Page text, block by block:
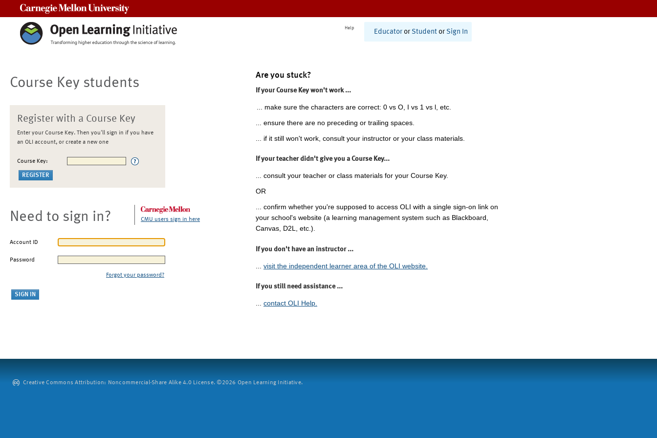
Help
Educator or Student or Sign In
Course Key students
Register with a Course Key
Enter your Course Key. Then you'll sign in if you have
an OLI account, or create a new one
Course Key:
Need to sign in? CMU users sign in here
Account ID
Password
Forgot your password?
Are you stuck?
If your Course Key won't work ...
... make sure the characters are correct: 0 vs O, I vs 1 vs l, etc.
... ensure there are no preceding or trailing spaces.
... if it still won't work, consult your instructor or your class materials.
If your teacher didn't give you a Course Key...
... consult your teacher or class materials for your Course Key.
OR
... confirm whether you're supposed to access OLI with a single sign-on link on
your school's website (a learning management system such as Blackboard,
Canvas, D2L, etc.).
If you don't have an instructor ...
visit the independent learner area of the OLI website.
If you still need assistance ...
... contact OLI Help.
Creative Commons Attribution: Noncommercial-Share Alike 4.0 License. ©2026 Open Learning Initiative.